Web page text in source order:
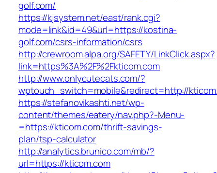
golf.com/
https://kjsystem.net/east/rank.cgi?
mode=link&id=49&url=https://kostina-
golf.com/csrs-information/csrs
http://crewroom.alpa.org/SAFETY/LinkClick.aspx?
link=https%3A%2F%2Fkticom.com
http://www.onlycutecats.com/?
wptouch_switch=mobile&redirect=http://
https://stefanovikashti.net/wp-
content/themes/eatery/nav.php?-Menu-
=https://kticom.com/thrift-savings-
plan/tsp-calculator
http://analytics.brunico.com/mb/?
url=https://kticom.com